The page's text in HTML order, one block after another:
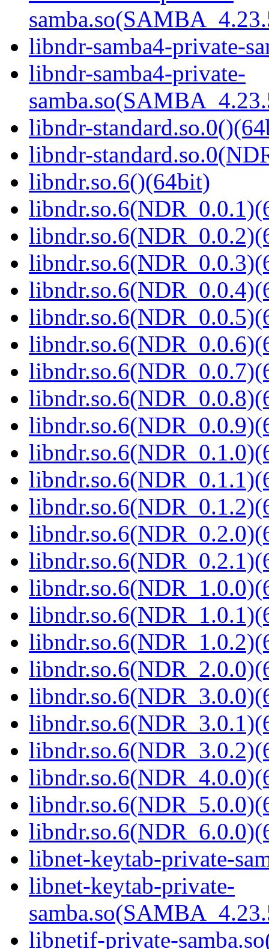
libndr-samba4-private-
libndr-samba4-private-
libndr-
libndr-
libndr.so.6()(64bit)
libnet-keytab-private-
libnet-keytab-private-
libnetif-private-